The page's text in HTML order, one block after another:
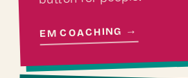
EM COACHING →